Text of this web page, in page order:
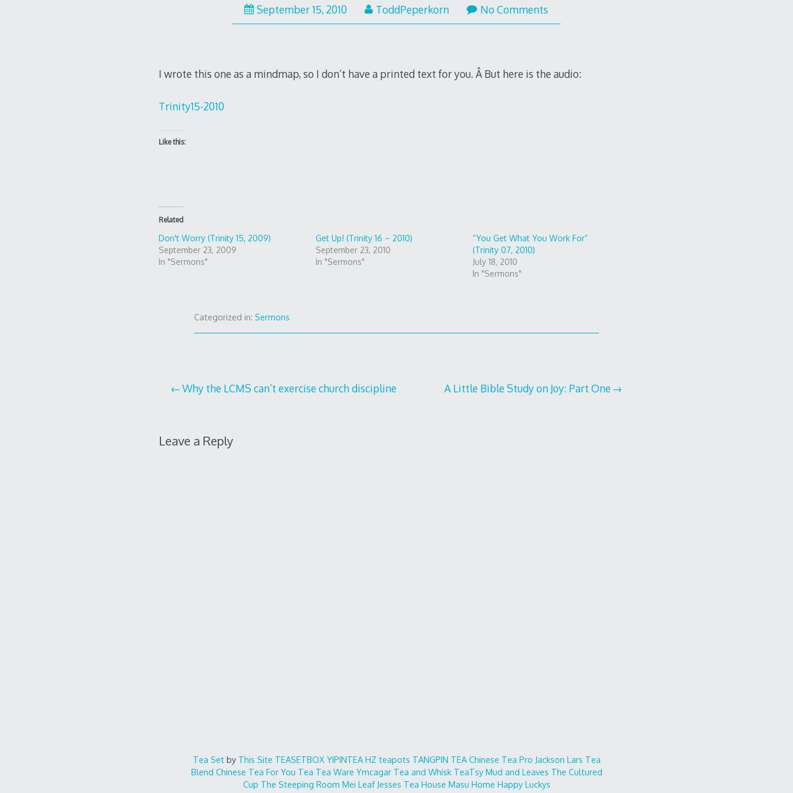
September 15, 2010 ToddPeperkorn No Comments
I wrote this one as a mindmap, so I don’t have a printed text for you. Â But here is the audio:
Trinity15-2010
Like this:
Related
Don't Worry (Trinity 15, 2009)
September 23, 2009
In "Sermons"
Get Up! (Trinity 16 – 2010)
September 23, 2010
In "Sermons"
“You Get What You Work For”
(Trinity 07, 2010)
July 18, 2010
In "Sermons"
Categorized in:Sermons
Post
Why the LCMS can’t exercise church discipline A Little Bible Study on Joy: Part One
Leave a Reply
Tea Setby This Site TEASETBOX YIPINTEA HZ teapots TANGPIN TEA Chinese Tea Pro Jackson Lars Tea
Blend Chinese Tea For You Tea Tea Ware Ymcagar Tea and Whisk TeaTsy Mud and Leaves The Cultured
Cup The Steeping Room Mei Leaf Jesses Tea House Masu Home Happy Luckys